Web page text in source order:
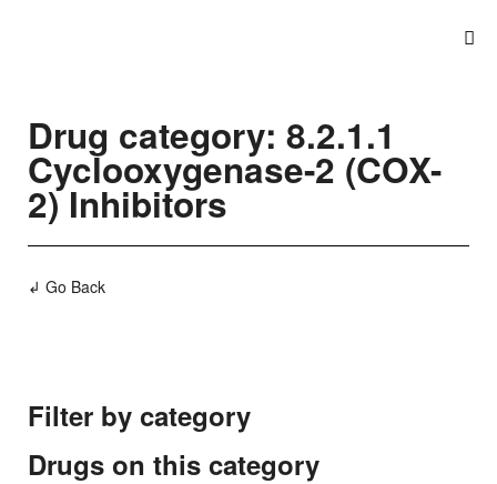
Drug category: 8.2.1.1
Cyclooxygenase-2 (COX-
2) Inhibitors
↲ Go Back
Filter by category
Drugs on this category